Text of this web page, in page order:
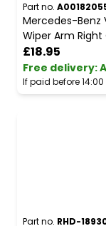
Part no.
Mercedes-Benz
Wiper Arm
£18.95
Free delivery:
If paid before 14:00
Part no. RHD-